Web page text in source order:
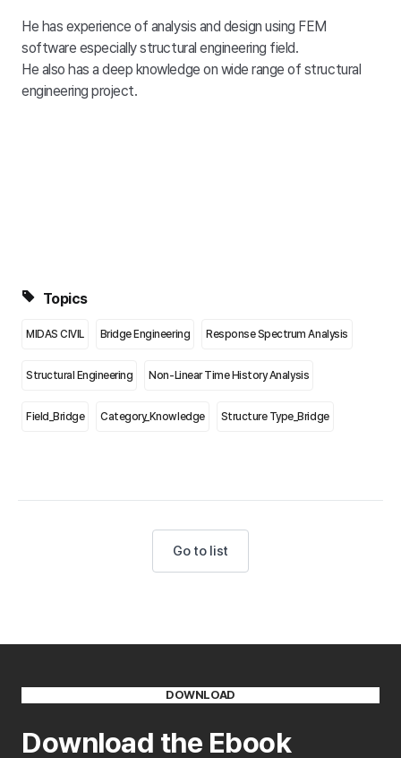
He has experience of analysis and design using FEM
software especially structural engineering field.
He also has a deep knowledge on wide range of structural
engineering project.
Topics
MIDAS CIVIL Bridge Engineering Response Spectrum Analysis
Structural Engineering Non-Linear Time History Analysis
Field_Bridge Category_Knowledge Structure Type_Bridge
Go to list
DOWNLOAD
Download the Ebook